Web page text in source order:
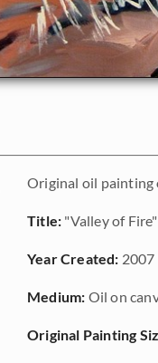
Original oil painting
Title: "Valley of Fire"
Year Created: 2007
Medium: Oil on
Original Painting